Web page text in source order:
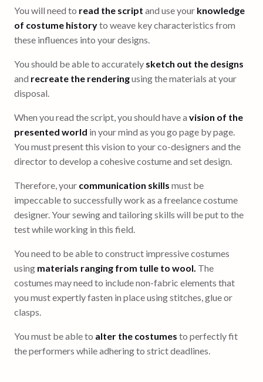
You will need to read the script and use your knowledge
of costume historyto weave key characteristics from
these influences into your designs.
You should be able to accurately sketch out the designs
and recreate the renderingusing the materials at your
disposal.
When you read the script, you should have a vision of the
presented world in your mind as you go page by page.
You must present this vision to your co-designers and the
director to develop a cohesive costume and set design.
Therefore, your communication skills must be
impeccable to successfully work as a freelance costume
designer. Your sewing and tailoring skills will be put to the
test while working in this field.
You need to be able to construct impressive costumes
using materials ranging from tulle to wool. The
costumes may need to include non-fabric elements that
you must expertly fasten in place using stitches, glue or
clasps.
You must be able to alter the costumes to perfectly fit
the performers while adhering to strict deadlines.